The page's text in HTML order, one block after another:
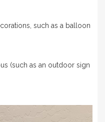
such as a balloon
(such as an outdoor sign